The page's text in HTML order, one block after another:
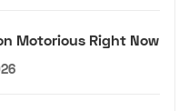
Motorious Right Now